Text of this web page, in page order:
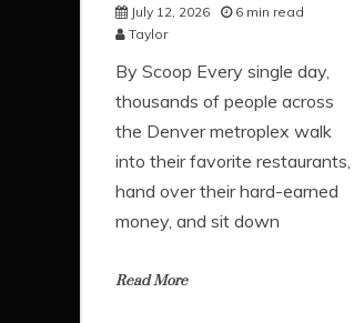
July 12, 2026
6 min read
Taylor
​By Scoop ​Every single day,
thousands of people across
the Denver metroplex walk
into their favorite restaurants,
hand over their hard-earned
money, and sit down
Read More